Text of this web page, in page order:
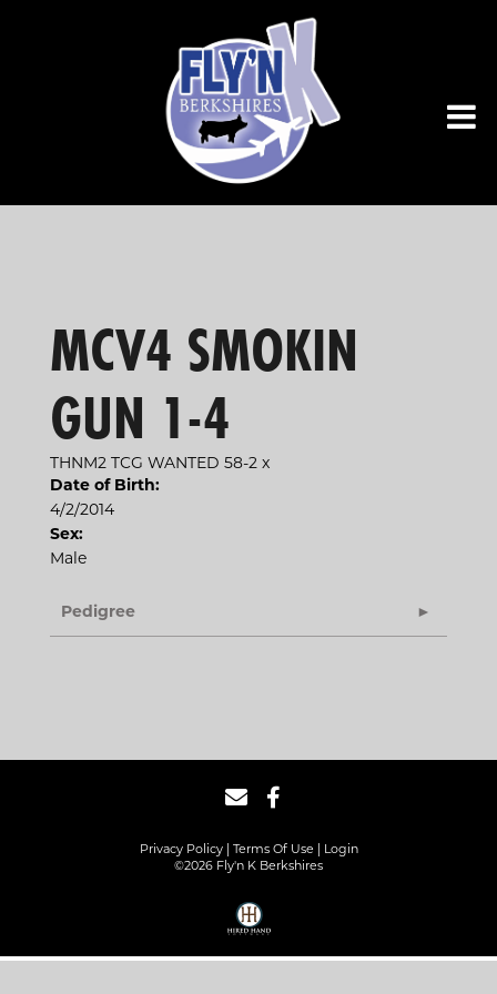
MCV4 SMOKIN
GUN 1-4
THNM2 TCG WANTED 58-2 x
Date of Birth:
4/2/2014
Sex:
Male
Pedigree
Privacy Policy Terms Of Use
Login
©2026 Fly'n K Berkshires